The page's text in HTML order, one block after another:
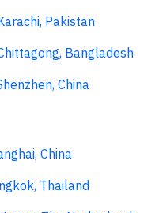
Pakistan
Bangladesh
China
China
Thailand